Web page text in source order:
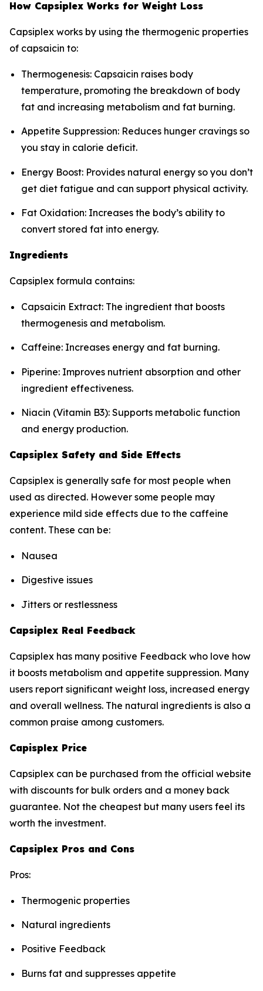
How Capsiplex Works for Weight Loss
Capsiplex works by using the thermogenic properties
of capsaicin to:
Thermogenesis: Capsaicin raises body
temperature, promoting the breakdown of body
fat and increasing metabolism and fat burning.
Appetite Suppression: Reduces hunger cravings so
you stay in calorie deficit.
Energy Boost: Provides natural energy so you don’t
get diet fatigue and can support physical activity.
Fat Oxidation: Increases the body’s ability to
convert stored fat into energy.
Ingredients
Capsiplex formula contains:
Capsaicin Extract: The ingredient that boosts
thermogenesis and metabolism.
Caffeine: Increases energy and fat burning.
Piperine: Improves nutrient absorption and other
ingredient effectiveness.
Niacin (Vitamin B3): Supports metabolic function
and energy production.
Capsiplex Safety and Side Effects
Capsiplex is generally safe for most people when
used as directed. However some people may
experience mild side effects due to the caffeine
content. These can be:
Nausea
Digestive issues
Jitters or restlessness
Capsiplex Real Feedback
Capsiplex has many positive Feedback who love how
it boosts metabolism and appetite suppression. Many
users report significant weight loss, increased energy
and overall wellness. The natural ingredients is also a
common praise among customers.
Capisplex Price
Capsiplex can be purchased from the official website
with discounts for bulk orders and a money back
guarantee. Not the cheapest but many users feel its
worth the investment.
Capsiplex Pros and Cons
Pros:
Thermogenic properties
Natural ingredients
Positive Feedback
Burns fat and suppresses appetite